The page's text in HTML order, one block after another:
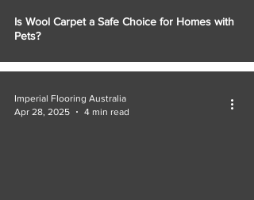
Is Wool Carpet a Safe Choice for Homes with
Pets?
Imperial Flooring Australia
Apr 28, 2025
4 min read